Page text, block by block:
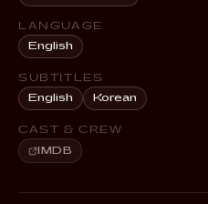
LANGUAGE
English
SUBTITLES
English
Korean
CAST & CREW
IMDB